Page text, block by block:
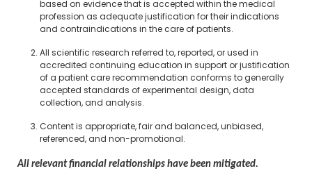
based on evidence that is accepted within the medical
profession as adequate justification for their indications
and contraindications in the care of patients.
All scientific research referred to, reported, or used in
accredited continuing education in support or justification
of a patient care recommendation conforms to generally
accepted standards of experimental design, data
collection, and analysis.
Content is appropriate, fair and balanced, unbiased,
referenced, and non-promotional.
All relevant financial relationships have been mitigated.